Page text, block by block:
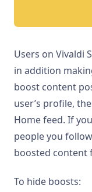
Users on Vivaldi
in addition
boost content
user’s profile,
Home feed. If
people you
boosted content
To hide boosts: